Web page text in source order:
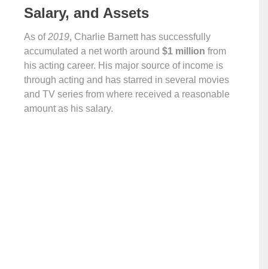
Salary, and Assets
As of2019, Charlie Barnett has successfully
accumulated a net worth around $1 million from
his acting career. His major source of income is
through acting and has starred in several movies
and TV series from where received a reasonable
amount as his salary.